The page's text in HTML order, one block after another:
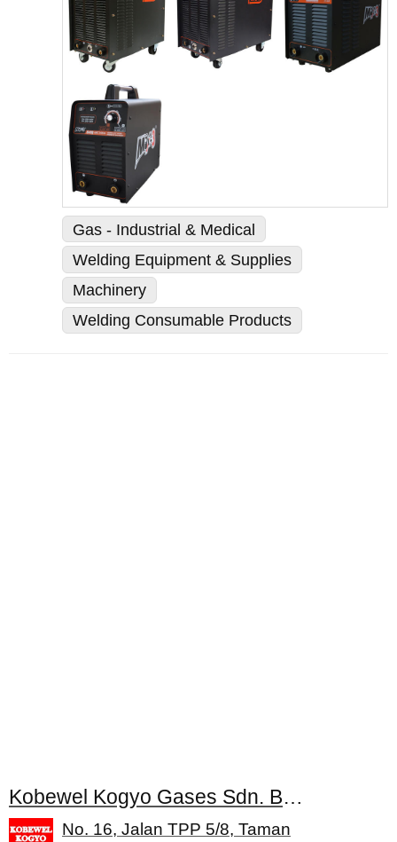
Gas - Industrial & Medical
Welding Equipment & Supplies
Machinery
Welding Consumable Products
Kobewel Kogyo Gases Sdn. Bhd.
No. 16, Jalan TPP 5/8, Taman